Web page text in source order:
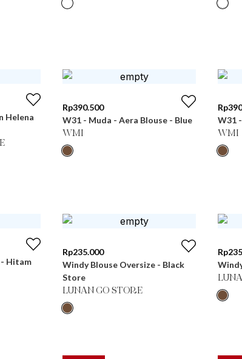
Helena
Rp390.500
W31 - Muda - Aera Blouse - Blue
WMI
Rp
W31
WMI
- Hitam
Rp235.000
Windy Blouse Oversize - Black
Store
LUNAN GO STORE
Rp